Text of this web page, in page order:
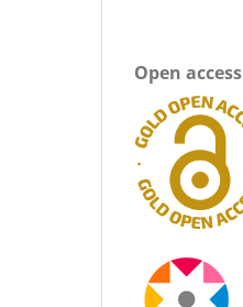
Open access